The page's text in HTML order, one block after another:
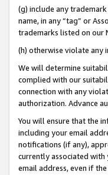
(g) include any
name, in any “tag” or
trademarks listed on our
(h) otherwise violate
We will determine
complied with our
connection with any
authorization. Advance
You will ensure that the
including your email
notifications (if any),
currently associated with
email address, even if